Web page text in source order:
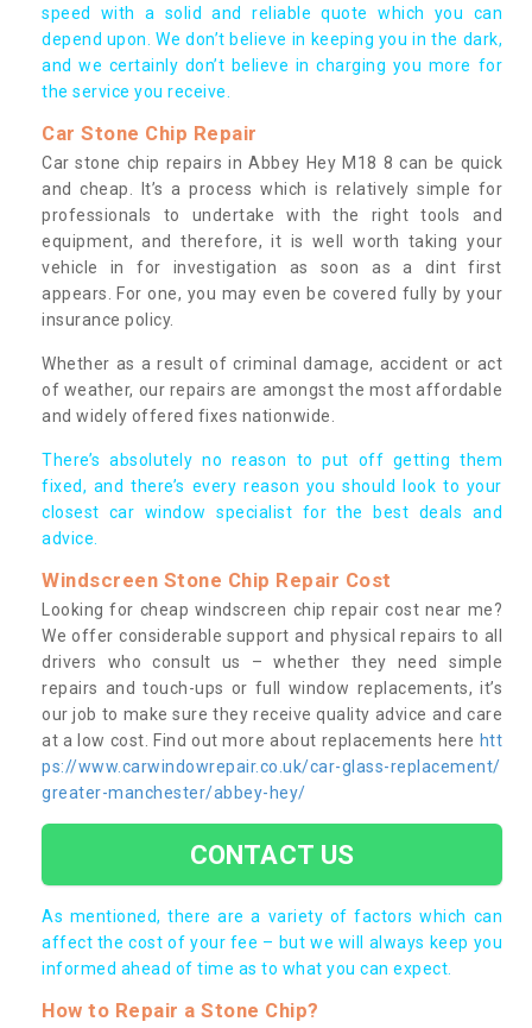
speed with a solid and reliable quote which you can
depend upon. We don’t believe in keeping you in the dark,
and we certainly don’t believe in charging you more for
the service you receive.
Car Stone Chip Repair
Car stone chip repairs in Abbey Hey M18 8 can be quick
and cheap. It’s a process which is relatively simple for
professionals to undertake with the right tools and
equipment, and therefore, it is well worth taking your
vehicle in for investigation as soon as a dint first
appears. For one, you may even be covered fully by your
insurance policy.
Whether as a result of criminal damage, accident or act
of weather, our repairs are amongst the most affordable
and widely offered fixes nationwide.
There’s absolutely no reason to put off getting them
fixed, and there’s every reason you should look to your
closest car window specialist for the best deals and
advice.
Windscreen Stone Chip Repair Cost
Looking for cheap windscreen chip repair cost near me?
We offer considerable support and physical repairs to all
drivers who consult us – whether they need simple
repairs and touch-ups or full window replacements, it’s
our job to make sure they receive quality advice and care
at a low cost. Find out more about replacements here htt
ps://www.carwindowrepair.co.uk/car-glass-replacement/
greater-manchester/abbey-hey/
CONTACT US
As mentioned, there are a variety of factors which can
affect the cost of your fee – but we will always keep you
informed ahead of time as to what you can expect.
How to Repair a Stone Chip?